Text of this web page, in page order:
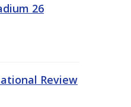
26
Review